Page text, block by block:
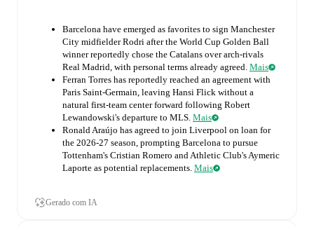
Barcelona have emerged as favorites to sign Manchester
City midfielder Rodri after the World Cup Golden Ball
winner reportedly chose the Catalans over arch-rivals
Real Madrid, with personal terms already agreed. Mais
Ferran Torres has reportedly reached an agreement with
Paris Saint-Germain, leaving Hansi Flick without a
natural first-team center forward following Robert
Lewandowski's departure to MLS. Mais
Ronald Araújo has agreed to join Liverpool on loan for
the 2026-27 season, prompting Barcelona to pursue
Tottenham's Cristian Romero and Athletic Club's Aymeric
Laporte as potential replacements. Mais
Gerado com IA